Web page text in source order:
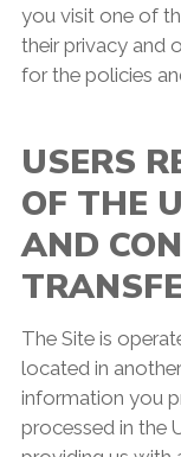
you visit one of
their privacy and
for the policies
USERS
OF THE
AND
The Site is
located in
information you
processed in the